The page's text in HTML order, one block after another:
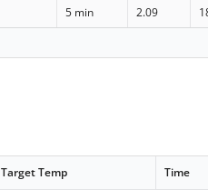
5 min 2.09
Target Temp Time